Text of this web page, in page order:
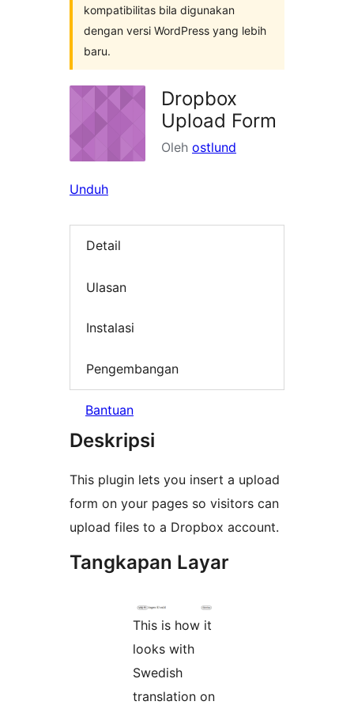
kompatibilitas bila digunakan
dengan versi WordPress yang lebih
baru.
Dropbox
Upload Form
Oleh ostlund
Unduh
Detail
Ulasan
Instalasi
Pengembangan
Bantuan
Deskripsi
This plugin lets you insert a upload
form on your pages so visitors can
upload files to a Dropbox account.
Tangkapan Layar
This is how it
looks with
Swedish
translation on